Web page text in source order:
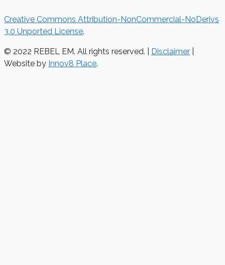
Creative Commons Attribution-NonCommercial-NoDerivs
3.0 Unported License.
© 2022 REBEL EM. All rights reserved. | Disclaimer
Website by Innov8 Place.